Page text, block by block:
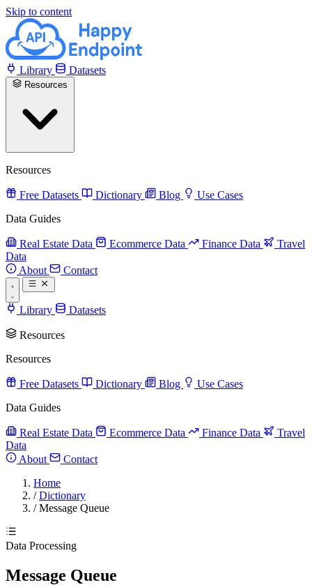
Skip to content
Library Datasets
Resources
Free Datasets Dictionary Blog
Use Cases
Data Guides
Real Estate Data Ecommerce Data Finance Data
Travel
Data
About
Contact
Library Datasets
Resources
Resources
Free Datasets Dictionary Blog
Use Cases
Data Guides
Real Estate Data Ecommerce Data Finance Data
Travel
Data
About
Contact
Home
/ Dictionary
/ Message Queue
Data Processing
Message Queue